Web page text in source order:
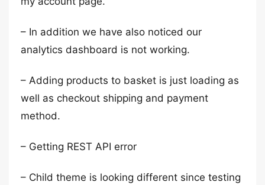
– In addition we have also noticed our
analytics dashboard is not working.
– Adding products to basket is just loading as
well as checkout shipping and payment
method.
– Getting REST API error
– Child theme is looking different since testing